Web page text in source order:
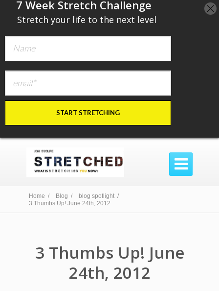

Home / Blog /
blog spotlight /
3 Thumbs Up! June 24th, 2012
3 Thumbs Up! June
24th, 2012
​7 Week Stretch Challenge
Stretch your life to the next level
START STRETCHING